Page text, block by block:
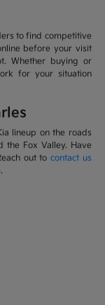
to find competitive
before your visit
Whether buying or
for your situation
lineup on the roads
the Fox Valley. Have
out to contact us